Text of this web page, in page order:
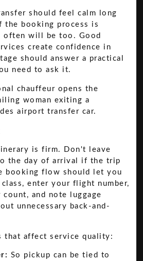
should feel calm long
the booking process is
often will be too. Good
create confidence in
should answer a practical
need to ask it.
is firm. Don't leave
the day of arrival if the trip
booking flow should let you
enter your flight number,
count, and note luggage
unnecessary back-and-
that affect service quality:
So pickup can be tied to